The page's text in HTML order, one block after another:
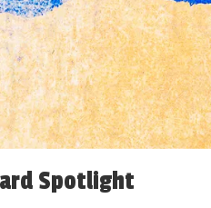
Spotlight